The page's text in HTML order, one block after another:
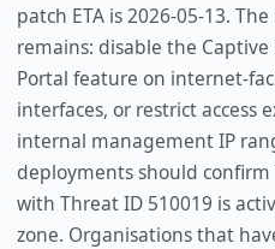
patch ETA is 2026-05-13.
remains: disable the
Portal feature on internet-
interfaces, or restrict access
internal management IP
deployments should
with Threat ID 510019 is
zone. Organisations that